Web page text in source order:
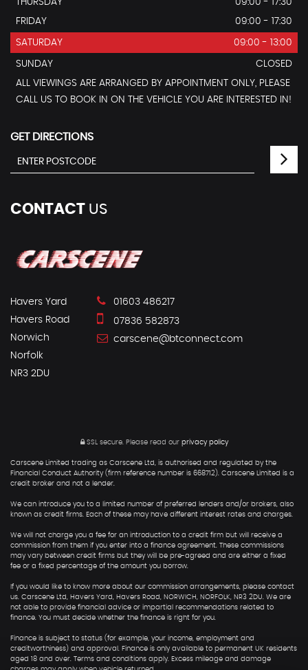
THURSDAY
09:00 - 17:30
FRIDAY
09:00 - 17:30
SATURDAY 09:00 - 13:00
SUNDAY
CLOSED
ALL VIEWINGS ARE ARRANGED BY APPOINTMENT ONLY, PLEASE
CALL US TO BOOK IN ON THE VEHICLE YOU ARE INTERESTED IN!
GET DIRECTIONS
CONTACT US
Havers Yard
Havers Road
Norwich
Norfolk
NR3 2DU
01603 486217
07836 582873
carscene@btconnect.com
SSL secure.Please read our privacy policy
Carscene Limited trading as Carscene Ltd, is authorised and regulated by the
Financial Conduct Authority (firm reference number is 668712). Carscene Limited is a
credit broker and not a lender.
We can introduce you to a limited number of preferred lenders and/or brokers, also
known as credit firms. Each of these may have different interest rates and charges.
We will not charge you a fee for an introduction to a credit firm but will receive a
commission from them if you enter into a finance agreement. These commissions
may vary between credit firms but they will be pre-agreed and are either a fixed
fee or a fixed percentage of the amount you borrow.
If you would like to know more about our commission arrangements, please contact
us. Carscene Ltd, Havers Yard, Havers Road, NORWICH, NORFOLK, NR3 2DU. We are
not able to provide financial advice or impartial recommendations related to
finance. You must decide whether the finance is right for you.
Finance is subject to status (for example, your income, employment and
creditworthiness) and approval. Finance is only available to permanent UK residents
aged 18 and over. Terms and conditions apply. Excess mileage and damage